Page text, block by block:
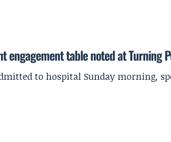
engagement table noted at Turning